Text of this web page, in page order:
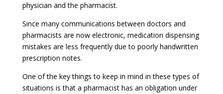
physician and the pharmacist.
Since many communications between doctors and
pharmacists are now electronic, medication dispensing
mistakes are less frequently due to poorly handwritten
prescription notes.
One of the key things to keep in mind in these types of
situations is that a pharmacist has an obligation under